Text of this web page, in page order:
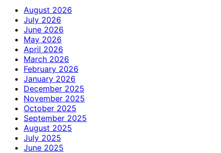
August 2026
July 2026
June 2026
May 2026
April 2026
March 2026
February 2026
January 2026
December 2025
November 2025
October 2025
September 2025
August 2025
July 2025
June 2025